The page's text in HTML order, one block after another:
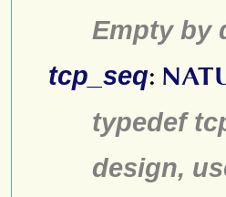
Empty by
tcp_seq:
typedef
design,